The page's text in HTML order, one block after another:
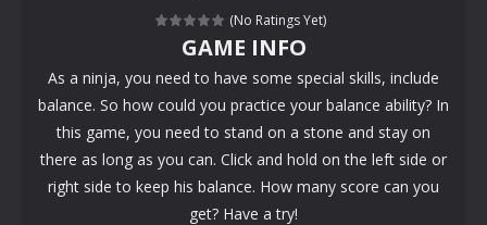
(No Ratings Yet)
GAME INFO
As a ninja, you need to have some special skills, include
balance. So how could you practice your balance ability? In
this game, you need to stand on a stone and stay on
there as long as you can. Click and hold on the left side or
right side to keep his balance. How many score can you
get? Have a try!